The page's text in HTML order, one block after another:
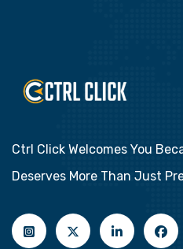
Ctrl Click Welcomes You
Deserves More Than Just